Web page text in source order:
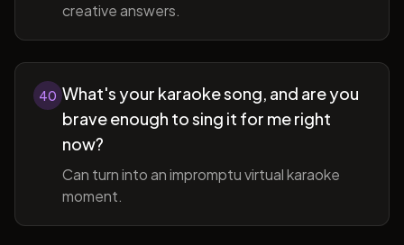
creative answers.
40 What's your karaoke song, and are you
brave enough to sing it for me right
now?
Can turn into an impromptu virtual karaoke
moment.